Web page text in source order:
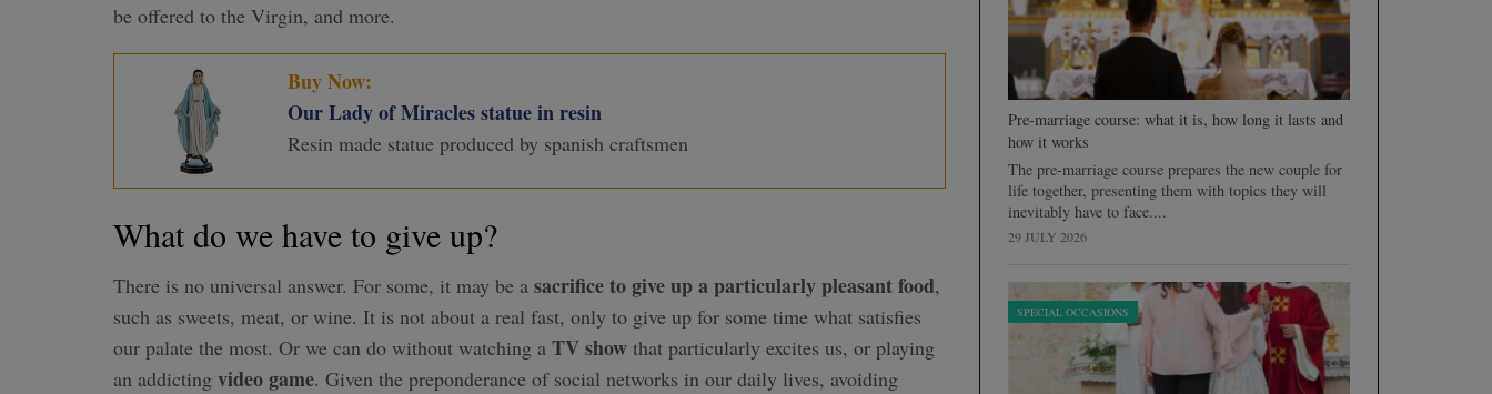
be offered to the Virgin, and more.
Buy Now:
Our Lady of Miracles statue in resin
Resin made statue produced by spanish craftsmen
What do we have to give up?
There is no universal answer. For some, it may be a sacrifice to give up a particularly pleasant food,
such as sweets, meat, or wine. It is not about a real fast, only to give up for some time what satisfies
our palate the most. Or we can do without watching a TV show that particularly excites us, or playing
an addicting video game. Given the preponderance of social networks in our daily lives, avoiding
Pre-marriage course: what it is, how long it lasts and
how it works
The pre-marriage course prepares the new couple for
life together, presenting them with topics they will
inevitably have to face....
29 JULY 2026
SPECIAL OCCASIONS